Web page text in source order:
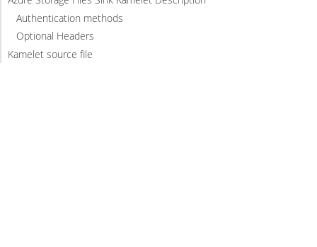
Authentication methods
Optional Headers
Kamelet source file